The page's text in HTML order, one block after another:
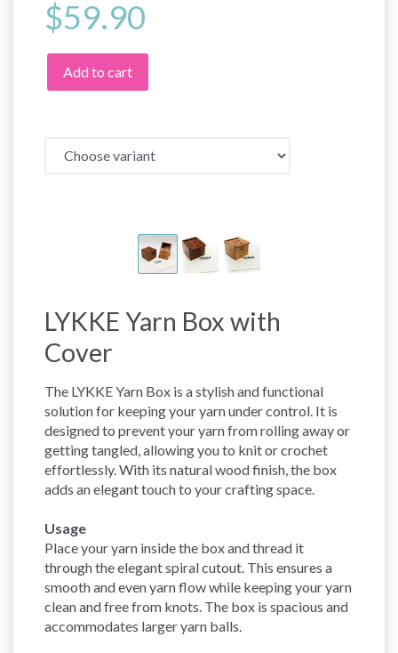
$59.90
Add to cart
LYKKE Yarn Box with
Cover
The LYKKE Yarn Box is a stylish and functional
solution for keeping your yarn under control. It is
designed to prevent your yarn from rolling away or
getting tangled, allowing you to knit or crochet
effortlessly. With its natural wood finish, the box
adds an elegant touch to your crafting space.
Usage
Place your yarn inside the box and thread it
through the elegant spiral cutout. This ensures a
smooth and even yarn flow while keeping your yarn
clean and free from knots. The box is spacious and
accommodates larger yarn balls.